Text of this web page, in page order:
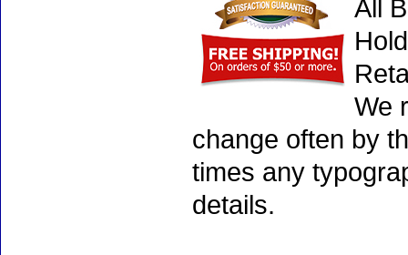
All
We
change often by
times any
details.